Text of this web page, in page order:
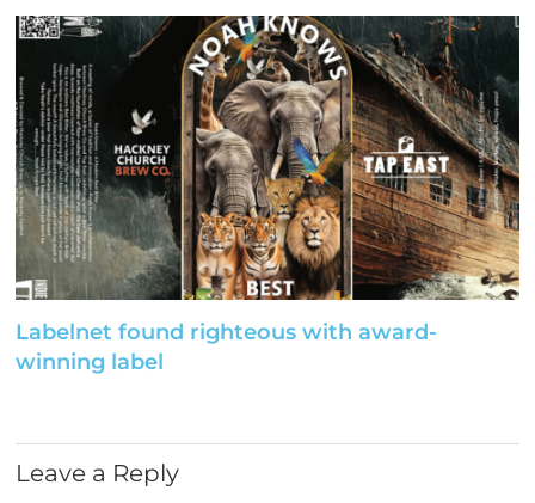
Labelnet found righteous with award-
winning label
Leave a Reply